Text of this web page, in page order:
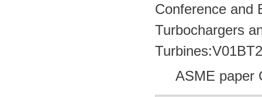
Conference and
Turbochargers
ASME paper